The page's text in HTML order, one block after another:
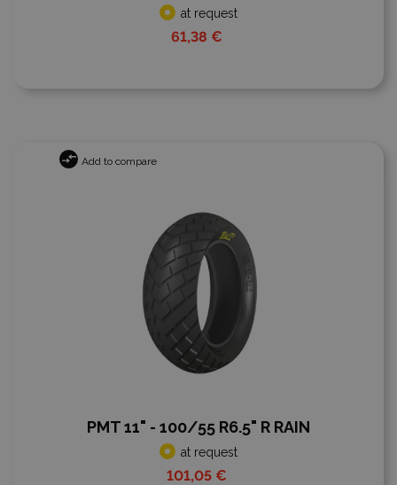
at request
61,38 €
Add to compare
PMT 11" - 100/55 R6.5" R RAIN
at request
101,05 €